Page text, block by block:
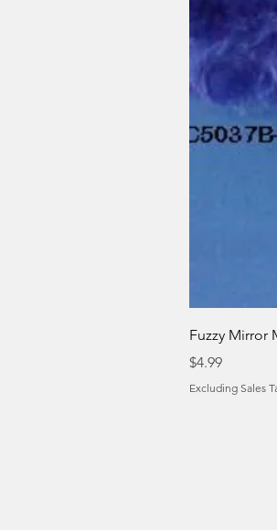
Fuzzy Mirror
Price
$4.99
Excluding Sales